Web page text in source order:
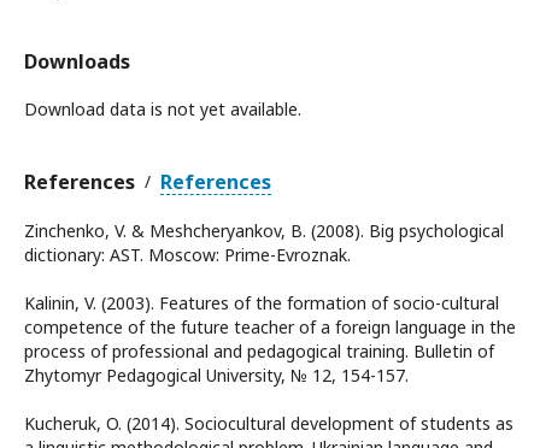
Downloads
Download data is not yet available.
References / References
Zinchenko, V. & Meshcheryankov, B. (2008). Big psychological
dictionary: AST. Moscow: Prime-Evroznak.
Kalinin, V. (2003). Features of the formation of socio-cultural
competence of the future teacher of a foreign language in the
process of professional and pedagogical training. Bulletin of
Zhytomyr Pedagogical University, № 12, 154-157.
Kucheruk, O. (2014). Sociocultural development of students as